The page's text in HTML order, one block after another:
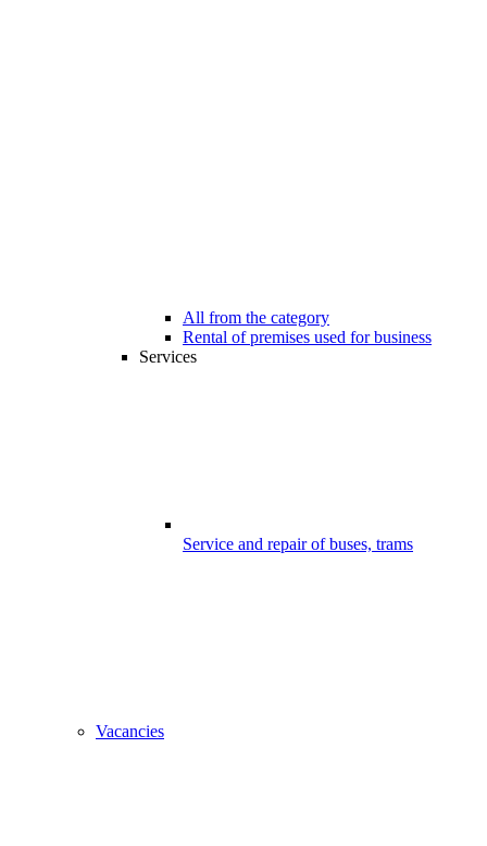
All from the category
Rental of premises used for business
Services
Service and repair of buses, trams
Vacancies